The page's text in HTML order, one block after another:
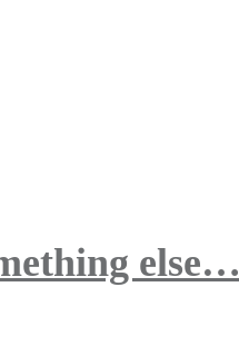
else…